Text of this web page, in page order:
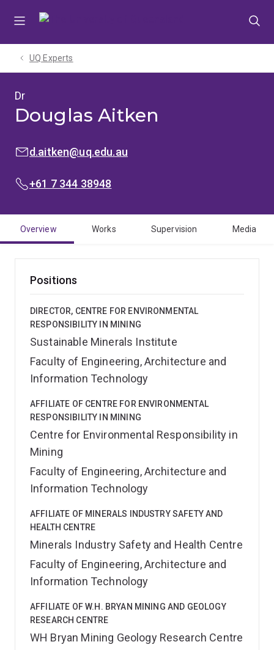
UQ Experts
Dr
Douglas Aitken
EMAIL:d.aitken@uq.edu.au
PHONE:
+61 7 344 38948
Overview Works Supervision Media
Positions
DIRECTOR, CENTRE FOR ENVIRONMENTAL
RESPONSIBILITY IN MINING
Sustainable Minerals Institute
Faculty of Engineering, Architecture and
Information Technology
AFFILIATE OF CENTRE FOR ENVIRONMENTAL
RESPONSIBILITY IN MINING
Centre for Environmental Responsibility in
Mining
Faculty of Engineering, Architecture and
Information Technology
AFFILIATE OF MINERALS INDUSTRY SAFETY AND
HEALTH CENTRE
Minerals Industry Safety and Health Centre
Faculty of Engineering, Architecture and
Information Technology
AFFILIATE OF W.H. BRYAN MINING AND GEOLOGY
RESEARCH CENTRE
WH Bryan Mining Geology Research Centre